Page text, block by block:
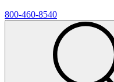
800-460-8540